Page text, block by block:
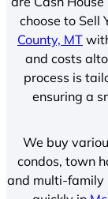
choose to Sell
County, MT
and costs
process is
ensuring a
We buy
condos, town
and multi-family